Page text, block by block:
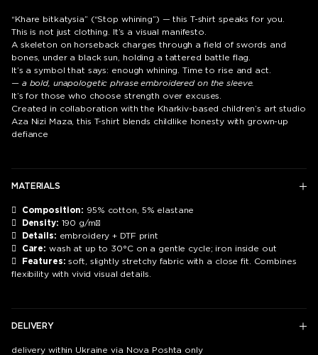
“Khare bitkatysia” (“Stop whining”) — this T-shirt speaks for you.
This is not just clothing. It’s a visual manifesto.
A skeleton on horseback charges through a field of swords and
bones, under a black sun, holding a tattered battle flag.
It’s a symbol that says: enough whining. Time to rise and act.
— a bold, unapologetic phrase embroidered on the sleeve.
It’s for those who choose strength over excuses.
Created in collaboration with the Kharkiv-based children’s art studio
Aza Nizi Maza, this T-shirt blends childlike honesty with grown-up
defiance
MATERIALS
Composition: 95% cotton, 5% elastane
Density: 190 g/m²
Details: embroidery + DTF print
Care: wash at up to 30°C on a gentle cycle; iron inside out
Features: soft, slightly stretchy fabric with a close fit. Combines
flexibility with vivid visual details.
DELIVERY
delivery within Ukraine via Nova Poshta only